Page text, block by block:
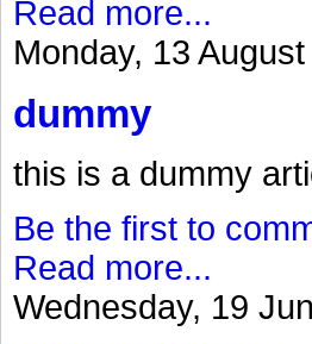
Read more...
Monday, 13
dummy
this is a dummy
Be the first to
Read more...
Wednesday, 19